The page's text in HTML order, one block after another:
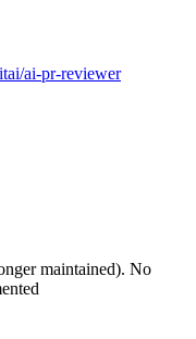
ai-pr-reviewer
maintained). No